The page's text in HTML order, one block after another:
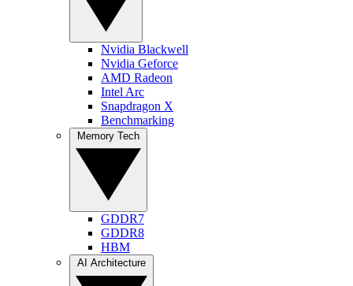
Nvidia Blackwell
Nvidia Geforce
AMD Radeon
Intel Arc
Snapdragon X
Benchmarking
GDDR7
GDDR8
HBM